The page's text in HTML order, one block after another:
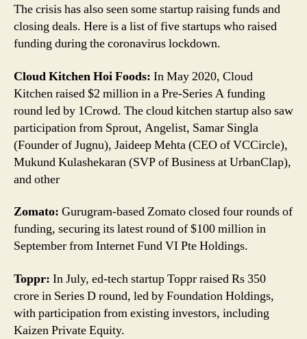
Indian
Startups
Deals
The crisis has also seen some startup raising funds and
closing deals. Here is a list of five startups who raised
funding during the coronavirus lockdown.
Cloud Kitchen Hoi Foods: In May 2020, Cloud
Kitchen raised $2 million in a Pre-Series A funding
round led by 1Crowd. The cloud kitchen startup also saw
participation from Sprout, Angelist, Samar Singla
(Founder of Jugnu), Jaideep Mehta (CEO of VCCircle),
Mukund Kulashekaran (SVP of Business at UrbanClap),
and other
Zomato: Gurugram-based Zomato closed four rounds of
funding, securing its latest round of $100 million in
September from Internet Fund VI Pte Holdings.
Toppr: In July, ed-tech startup Toppr raised Rs 350
crore in Series D round, led by Foundation Holdings,
with participation from existing investors, including
Kaizen Private Equity.